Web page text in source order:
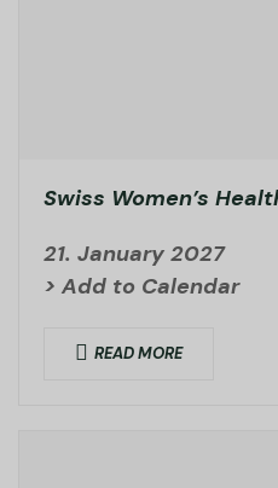
Swiss Women’s
21. January 2027
> Add to Calendar
READ MORE